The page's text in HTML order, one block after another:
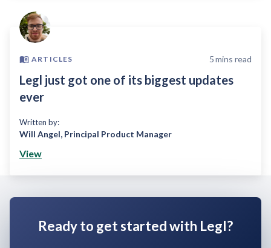
ARTICLES 5mins read
Legl just got one of its biggest updates
ever
Written by:
Will Angel, Principal Product Manager
View
Ready to get started with Legl?